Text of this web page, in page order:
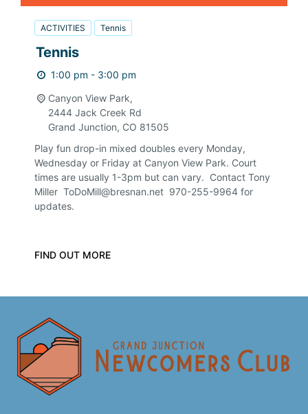
ACTIVITIES Tennis
Tennis
1:00 pm - 3:00 pm
Canyon View Park,
2444 Jack Creek Rd
Grand Junction, CO 81505
Play fun drop-in mixed doubles every Monday,
Wednesday or Friday at Canyon View Park. Court
times are usually 1-3pm but can vary. Contact Tony
Miller ToDoMill@bresnan.net 970-255-9964 for
updates.
FIND OUT MORE